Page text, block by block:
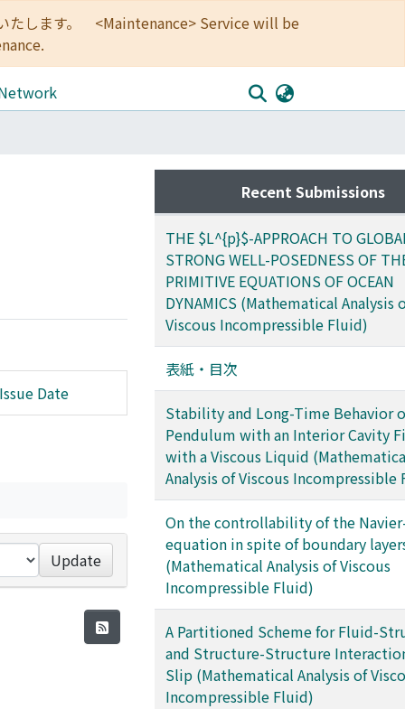
たします。 <Maintenance> Service will be
Date
Update
Recent Submissions
THE $L^{p}$-APPROACH TO
STRONG WELL-POSEDNESS OF
PRIMITIVE EQUATIONS OF OCEAN
DYNAMICS (Mathematical Analysis
Viscous Incompressible Fluid)
表紙・目次
Stability and Long-Time Behavior
Pendulum with an Interior Cavity
with a Viscous Liquid
Analysis of Viscous Incompressible
On the controllability of the
equation in spite of boundary
(Mathematical Analysis of Viscous
Incompressible Fluid)
A Partitioned Scheme for Fluid-
and Structure-Structure
Slip (Mathematical Analysis of
Incompressible Fluid)